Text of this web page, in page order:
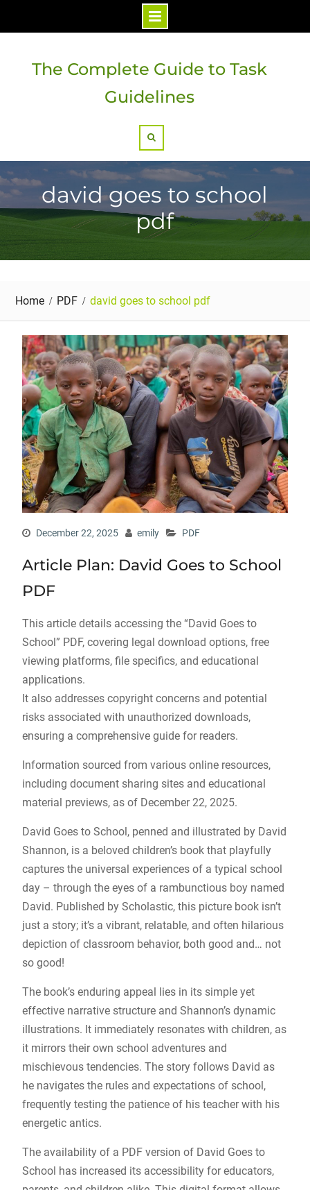
contentThe Complete Guide to Task
Guidelines
david goes to school
pdf
Home PDF david goes to school pdf
December 22, 2025 emily PDF
Article Plan: David Goes to School
PDF
This article details accessing the “David Goes to
School” PDF, covering legal download options, free
viewing platforms, file specifics, and educational
applications.
It also addresses copyright concerns and potential
risks associated with unauthorized downloads,
ensuring a comprehensive guide for readers.
Information sourced from various online resources,
including document sharing sites and educational
material previews, as of December 22, 2025.
David Goes to School, penned and illustrated by David
Shannon, is a beloved children’s book that playfully
captures the universal experiences of a typical school
day – through the eyes of a rambunctious boy named
David. Published by Scholastic, this picture book isn’t
just a story; it’s a vibrant, relatable, and often hilarious
depiction of classroom behavior, both good and… not
so good!
The book’s enduring appeal lies in its simple yet
effective narrative structure and Shannon’s dynamic
illustrations. It immediately resonates with children, as
it mirrors their own school adventures and
mischievous tendencies. The story follows David as
he navigates the rules and expectations of school,
frequently testing the patience of his teacher with his
energetic antics.
The availability of a PDF version of David Goes to
School has increased its accessibility for educators,